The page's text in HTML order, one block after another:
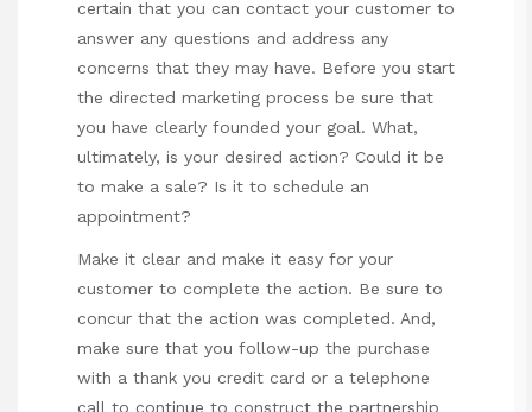
certain that you can contact your customer to
answer any questions and address any
concerns that they may have. Before you start
the directed marketing process be sure that
you have clearly founded your goal. What,
ultimately, is your desired action? Could it be
to make a sale? Is it to schedule an
appointment?
Make it clear and make it easy for your
customer to complete the action. Be sure to
concur that the action was completed. And,
make sure that you follow-up the purchase
with a thank you credit card or a telephone
call to continue to construct the partnership